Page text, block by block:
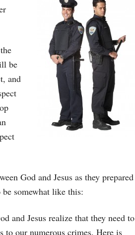
be
and
God and Jesus as they prepared
somewhat like this:
and Jesus realize that they need to
to our numerous crimes. Here is